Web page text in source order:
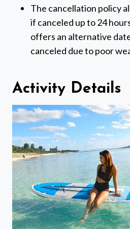
The cancellation policy
if canceled up to 24
offers an alternative
canceled due to poor
Activity Details